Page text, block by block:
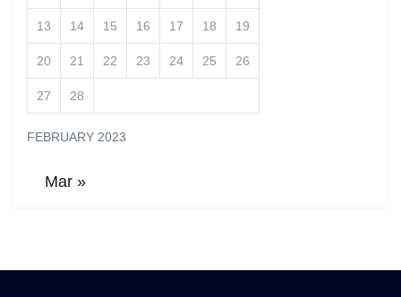
FEBRUARY 2023
13 14 15 16 17 18 19
20 21 22 23 24 25 26
27 28
Mar »